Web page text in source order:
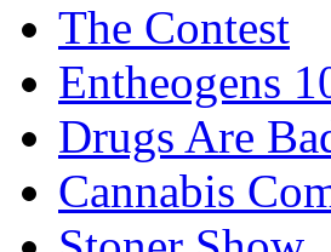
The Contest
Entheogens
Drugs Are
Cannabis